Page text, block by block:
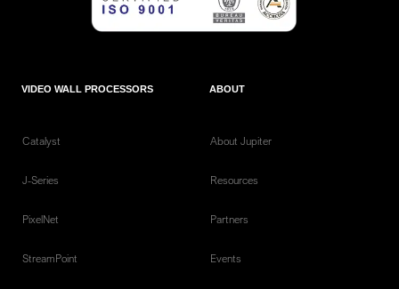
VIDEO WALL PROCESSORS
Catalyst
J-Series
PixelNet
StreamPoint
ABOUT
About Jupiter
Resources
Partners
Events